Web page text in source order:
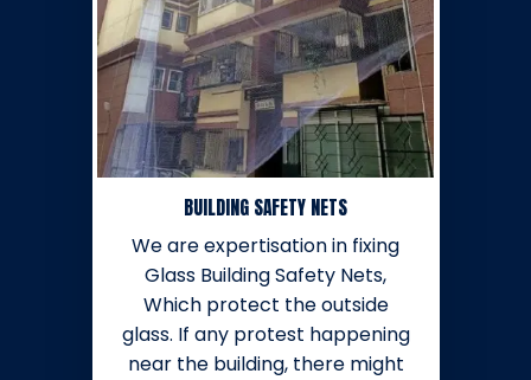
BUILDING SAFETY NETS
We are expertisation in fixing
Glass Building Safety Nets,
Which protect the outside
glass. If any protest happening
near the building, there might